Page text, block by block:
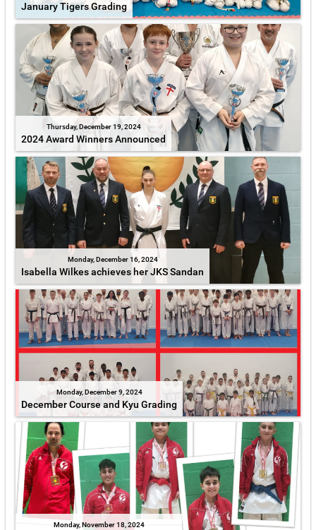
January Tigers Grading
Thursday, December 19, 2024
2024 Award Winners Announced
Monday, December 16, 2024
Isabella Wilkes achieves her JKS Sandan
Monday, December 9, 2024
December Course and Kyu Grading
Monday, November 18, 2024